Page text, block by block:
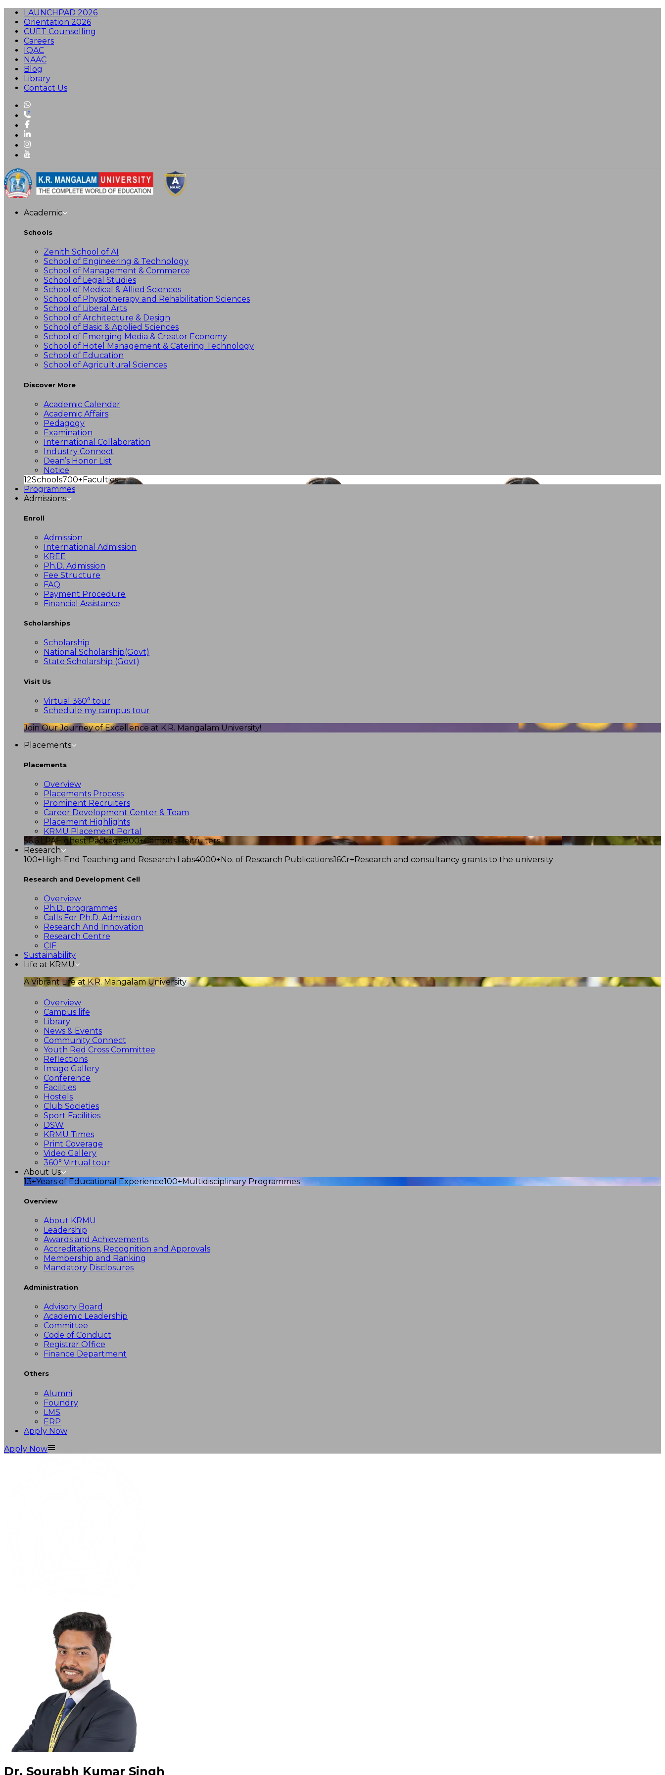
LAUNCHPAD 2026
Orientation 2026
CUET Counselling
Careers
IQAC
NAAC
Blog
Library
Contact Us
Academic
Schools
Zenith School of AI
School of Engineering & Technology
School of Management & Commerce
School of Legal Studies
School of Medical & Allied Sciences
School of Physiotherapy and Rehabilitation Sciences
School of Liberal Arts
School of Architecture & Design
School of Basic & Applied Sciences
School of Emerging Media & Creator Economy
School of Hotel Management & Catering Technology
School of Education
School of Agricultural Sciences
Discover More
Academic Calendar
Academic Affairs
Pedagogy
Examination
International Collaboration
Industry Connect
Dean’s Honor List
Notice
12Schools700+Faculties
Programmes
Admissions
Enroll
Admission
International Admission
KREE
Ph.D. Admission
Fee Structure
FAQ
Payment Procedure
Financial Assistance
Scholarships
Scholarship
National Scholarship(Govt)
State Scholarship (Govt)
Visit Us
Virtual 360° tour
Schedule my campus tour
Join Our Journey of Excellence at K.R. Mangalam University!
Placements
Placements
Overview
Placements Process
Prominent Recruiters
Career Development Center & Team
Placement Highlights
KRMU Placement Portal
56.6 LPAHighest Package800+Campus Recruiters
Research
100+High-End Teaching and Research Labs4000+No. of Research Publications16Cr+Research and consultancy grants to the university
Research and Development Cell
Overview
Ph.D. programmes
Calls For Ph.D. Admission
Research And Innovation
Research Centre
CIF
Sustainability
Life at KRMU
A Vibrant Life at K.R. Mangalam University
Overview
Campus life
Library
News & Events
Community Connect
Youth Red Cross Committee
Reflections
Image Gallery
Conference
Facilities
Hostels
Club Societies
Sport Facilities
DSW
KRMU Times
Print Coverage
Video Gallery
360° Virtual tour
About Us
13+Years of Educational Experience100+Multidisciplinary Programmes
Overview
About KRMU
Leadership
Awards and Achievements
Accreditations, Recognition and Approvals
Membership and Ranking
Mandatory Disclosures
Administration
Advisory Board
Academic Leadership
Committee
Code of Conduct
Registrar Office
Finance Department
Others
Alumni
Foundry
LMS
ERP
Apply Now
Apply Now
Dr. Sourabh Kumar Singh